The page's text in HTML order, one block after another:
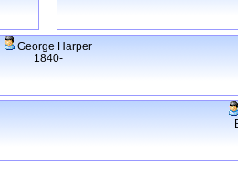
George Harper
1840-